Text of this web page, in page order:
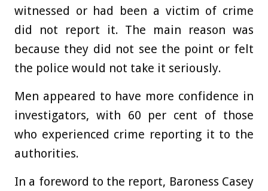
witnessed or had been a victim of crime
did not report it. The main reason was
because they did not see the point or felt
the police would not take it seriously.
Men appeared to have more confidence in
investigators, with 60 per cent of those
who experienced crime reporting it to the
authorities.
In a foreword to the report, Baroness Casey